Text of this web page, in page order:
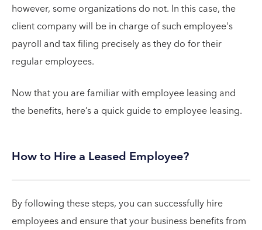
however, some organizations do not. In this case, the
client company will be in charge of such employee's
payroll and tax filing precisely as they do for their
regular employees.
Now that you are familiar with employee leasing and
the benefits, here’s a quick guide to employee leasing.
How to Hire a Leased Employee?
By following these steps, you can successfully hire
employees and ensure that your business benefits from